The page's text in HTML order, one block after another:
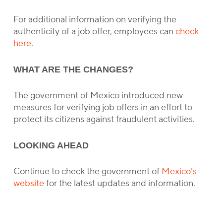
For additional information on verifying the
authenticity of a job offer, employees can check
here.
WHAT ARE THE CHANGES?
The government of Mexico introduced new
measures for verifying job offers in an effort to
protect its citizens against fraudulent activities.
LOOKING AHEAD
Continue to check the government of Mexico’s
websitefor the latest updates and information.